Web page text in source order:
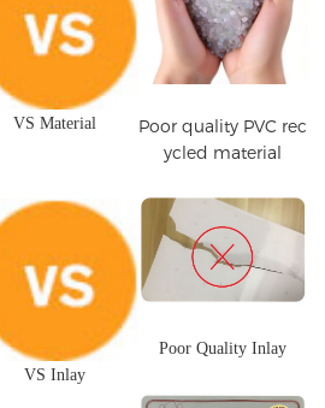
VS Material
Poor quality PVC rec
ycled material
VS Inlay
Poor Quality Inlay